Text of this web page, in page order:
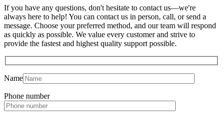
If you have any questions, don't hesitate to contact us—we're
always here to help! You can contact us in person, call, or send a
message. Choose your preferred method, and our team will respond
as quickly as possible. We value every customer and strive to
provide the fastest and highest quality support possible.
Name
Phone number